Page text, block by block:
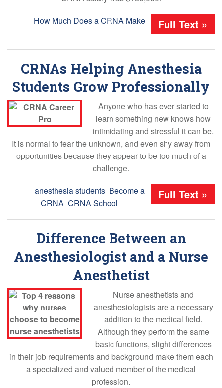
Full Text »
How Much Does a CRNA Make
CRNAs Helping Anesthesia
Students Grow Professionally
Anyone who has ever started to
learn something new knows how
intimidating and stressful it can be.
It is normal to fear the unknown, and even shy away from
opportunities because they appear to be too much of a
challenge.
Full Text »
anesthesia students, Become a
CRNA, CRNA School
Difference Between an
Anesthesiologist and a Nurse
Anesthetist
Nurse anesthetists and
anesthesiologists are a necessary
addition to the medical field.
Although they perform the same
basic functions, slight differences
in their job requirements and background make them each
a specialized and valued member of the medical
profession.